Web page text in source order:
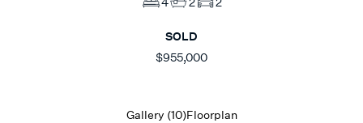
SOLD
$955,000
Gallery (10)Floorplan